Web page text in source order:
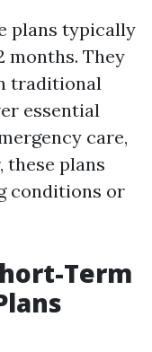
plans typically
months. They
traditional
essential
care,
these plans
conditions or
Term